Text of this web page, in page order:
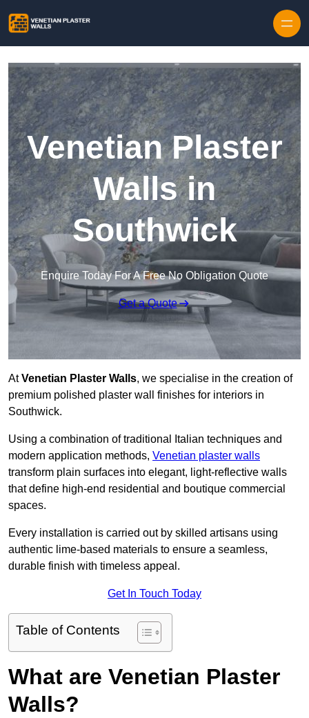
Venetian Plaster
Walls in
Southwick
Enquire Today For A Free No Obligation Quote
Get a Quote
AtVenetian Plaster Walls, we specialise in the creation of
premium polished plaster wall finishes for interiors in
Southwick.
Using a combination of traditional Italian techniques and
modern application methods, Venetian plaster walls
transform plain surfaces into elegant, light-reflective walls
that define high-end residential and boutique commercial
spaces.
Every installation is carried out by skilled artisans using
authentic lime-based materials to ensure a seamless,
durable finish with timeless appeal.
Get In Touch Today
Table of Contents
What are Venetian Plaster
Walls?